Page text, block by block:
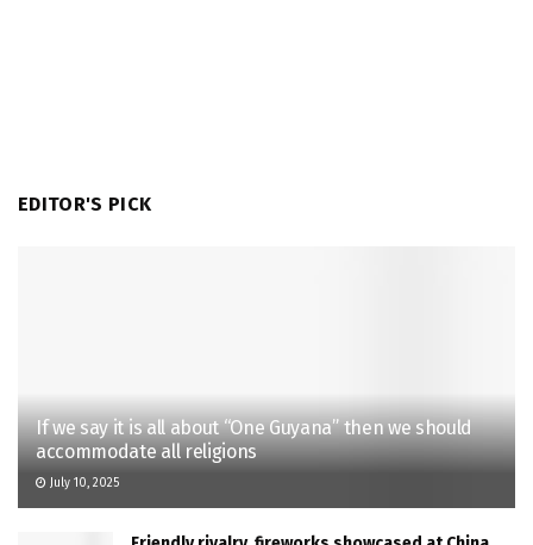
EDITOR'S PICK
If we say it is all about “One Guyana” then we should
accommodate all religions
July 10, 2025